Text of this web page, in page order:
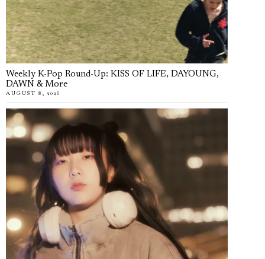
Weekly K-Pop Round-Up: KISS OF LIFE, DAYOUNG,
DAWN & More
AUGUST 8, 2026